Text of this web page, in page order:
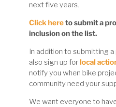
next five years.
Click hereto submit a
inclusion on the list.
In addition to submitting a
also sign up forlocal
notify you when bike
community need your
We want everyone to